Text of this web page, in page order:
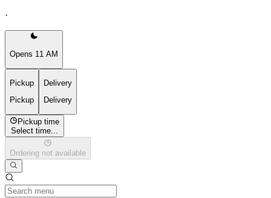
·
Opens 11 AM
Pickup
Pickup
Delivery
Delivery
Pickup time
Select time...
Ordering not available